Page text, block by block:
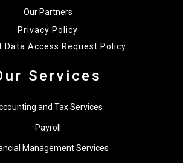
Our Partners
Privacy Policy
Data Access Request Policy
Services
and Tax Services
Payroll
Management Services